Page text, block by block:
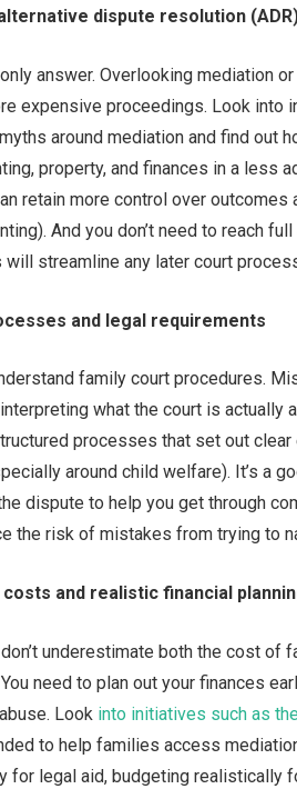
dispute resolution
answer. Overlooking mediation
expensive proceedings. Look into
around mediation and find out
property, and finances in a less
retain more control over outcomes
And you don’t need to reach
streamline any later court
and legal requirements
family court procedures.
what the court is actually
processes that set out clear
around child welfare). It’s a
dispute to help you get through
the risk of mistakes from trying to
and realistic financial
underestimate both the cost of
need to plan out your finances
Look into initiatives such as
to help families access
for legal aid, budgeting realistically